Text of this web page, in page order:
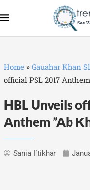
Home » Gauahar Khan
official PSL 2017
HBL Unveils
Anthem ”Ab
Sania Iftikhar